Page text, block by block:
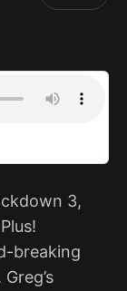
3,
breaking